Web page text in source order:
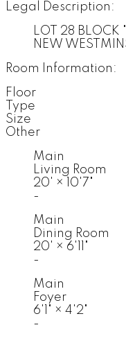
Legal Description:
LOT 28 BLOCK
NEW
Room Information:
Floor
Type
Size
Other
Main
Living Room
20' ×
10'7"
-
Main
Dining Room
20' × 6'11"
-
Main
Foyer
6'1" × 4'2"
-